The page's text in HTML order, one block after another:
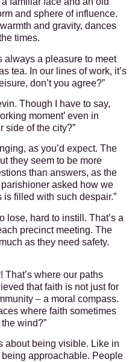
and sphere of influence.
and gravity, dances
times.
always a pleasure to meet
tea. In our lines of work, it’s
don’t you agree?”
Though I have to say,
moment’ even in
side of the city?”
as you’d expect. The
they seem to be more
than answers, as the
asked how we
filled with such despair.”
lose, hard to instill. That’s a
precinct meeting. The
as they need safety.
That’s where our paths
that faith is not just for
– a moral compass.
where faith sometimes
wind?”
about being visible. Like in
approachable. People